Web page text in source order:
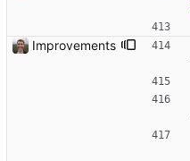
Improvements